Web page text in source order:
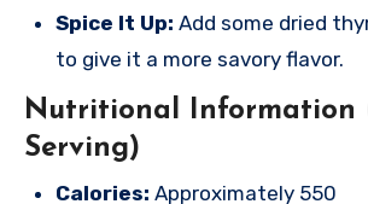
Spice It Up: Add some dried
to give it a more savory flavor.
Nutritional Information
Serving)
Calories: Approximately 550